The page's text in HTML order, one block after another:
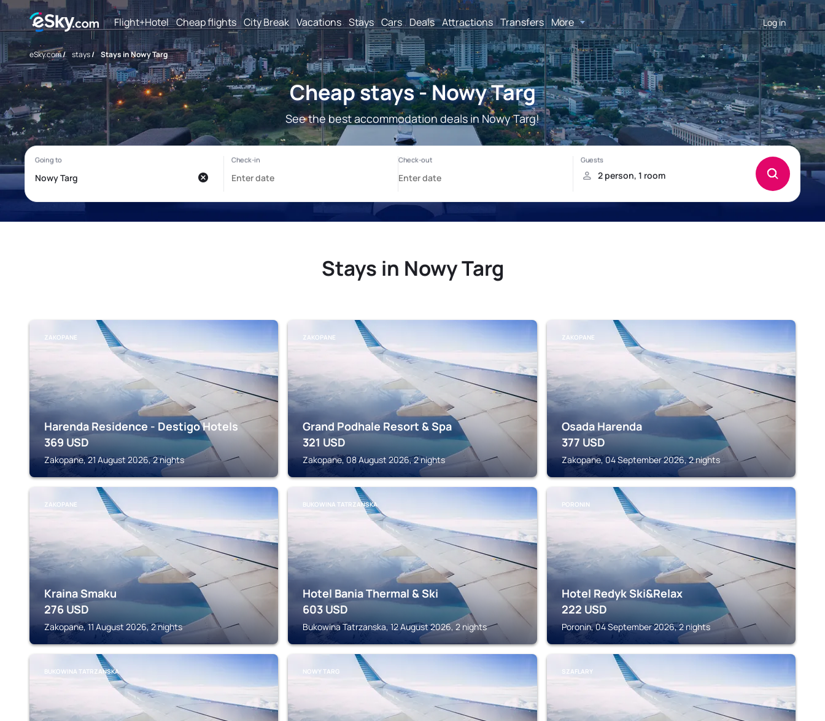
Flight+Hotel Cheap flights City Break Vacations Stays Cars Deals Attractions Transfers More Log in
eSky.com/ stays/ Stays in Nowy Targ
Cheap stays - Nowy Targ
See the best accommodation deals in Nowy Targ!
Stays in Nowy Targ
ZAKOPANE
Harenda Residence - Destigo Hotels
369 USD
Zakopane, 21 August 2026, 2 nights
ZAKOPANE
Grand Podhale Resort & Spa
321 USD
Zakopane, 08 August 2026, 2 nights
ZAKOPANE
Osada Harenda
377 USD
Zakopane, 04 September 2026, 2 nights
ZAKOPANE
Kraina Smaku
276 USD
Zakopane, 11 August 2026, 2 nights
BUKOWINA TATRZANSKA
Hotel Bania Thermal & Ski
603 USD
Bukowina Tatrzanska, 12 August 2026, 2 nights
PORONIN
Hotel Redyk Ski&Relax
222 USD
Poronin, 04 September 2026, 2 nights
BUKOWINA TATRZANSKA NOWY TARG SZAFLARY